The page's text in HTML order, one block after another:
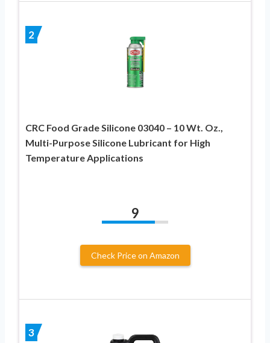
2
CRC Food Grade Silicone 03040 – 10 Wt. Oz.,
Multi-Purpose Silicone Lubricant for High
Temperature Applications
9
Check Price on Amazon
3